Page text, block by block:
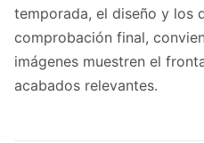
temporada, el diseño y los
comprobación final,
imágenes muestren el
acabados relevantes.